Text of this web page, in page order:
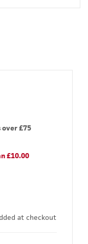
over £75
£10.00
at checkout